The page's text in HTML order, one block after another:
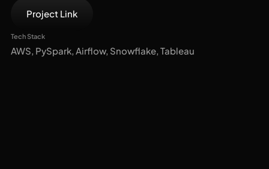
Project Link
Tech Stack
AWS, PySpark, Airflow, Snowflake, Tableau